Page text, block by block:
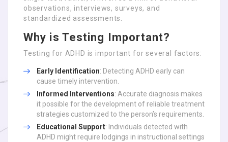
observations, interviews, surveys, and
standardized assessments.
Why is Testing Important?
Testing for ADHD is important for several factors:
Early Identification: Detecting ADHD early can
cause timely intervention.
Informed Interventions: Accurate diagnosis makes
it possible for the development of reliable treatment
strategies customized to the person’s requirements.
Educational Support: Individuals detected with
ADHD might require lodgings in instructional settings